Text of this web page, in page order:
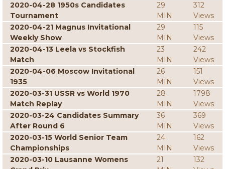
2020-04-28 1950s Candidates
Tournament
29
MIN
312
Views
2020-04-21 Magnus Invitational
Weekly Show
29
MIN
115
Views
2020-04-13 Leela vs Stockfish
Match
23
MIN
242
Views
2020-04-06 Moscow Invitational
1935
26
MIN
151
Views
2020-03-31 USSR vs World 1970
Match Replay
28
MIN
1798
Views
2020-03-24 Candidates Summary
After Round 6
36
MIN
369
Views
2020-03-15 World Senior Team
Championships
24
MIN
162
Views
2020-03-10 Lausanne Womens
21
132